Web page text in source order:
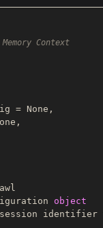
Context
=
None ,
,
object
identifier